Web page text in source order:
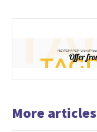
More articles